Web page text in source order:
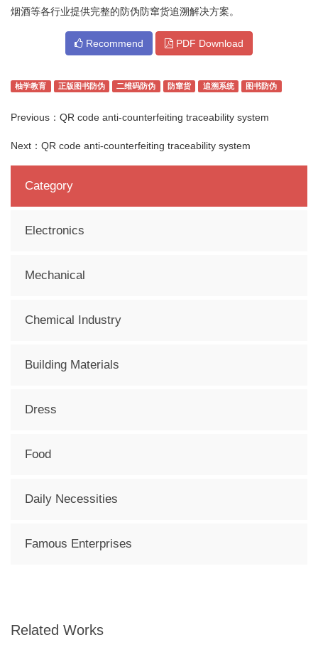
烟酒等各行业提供完整的防伪防窜货追溯解决方案。
Recommend PDF Download
柚学教育 正版图书防伪 二维码防伪 防窜货 追溯系统 图书防伪
Previous： QR code anti-counterfeiting traceability system
Next： QR code anti-counterfeiting traceability system
Category
Electronics
Mechanical
Chemical Industry
Building Materials
Dress
Food
Daily Necessities
Famous Enterprises
Related Works